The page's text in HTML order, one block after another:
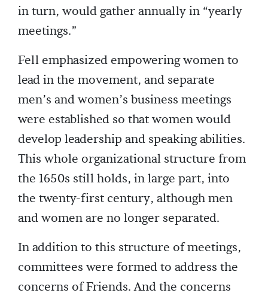
in turn, would gather annually in “yearly
meetings.”
Fell emphasized empowering women to
lead in the movement, and separate
men’s and women’s business meetings
were established so that women would
develop leadership and speaking abilities.
This whole organizational structure from
the 1650s still holds, in large part, into
the twenty-first century, although men
and women are no longer separated.
In addition to this structure of meetings,
committees were formed to address the
concerns of Friends. And the concerns